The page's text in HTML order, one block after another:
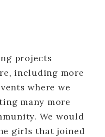
projects
including more
where we
many more
We would
girls that joined